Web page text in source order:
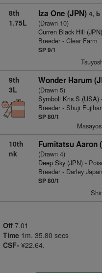
8th
1.75L
Iza One (JPN) 4, b
(Drawn 10)
Curren Black Hill (JPN)
Breeder - Clear Farm
SP 9/1
9th
3L
Wonder Harum
(Drawn 5)
Symboli Kris S (USA)
Breeder - Shuji
SP 80/1
10th
nk
Fumitatsu Aaron
(Drawn 4)
Deep Sky (JPN)-
Breeder - Darley
SP 80/1
Off 7.01
Time 1m. 35.80 secs
CSF- ¥22.64.